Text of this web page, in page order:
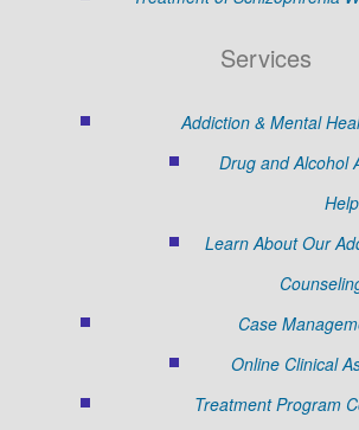
Services
Addiction & Mental
Drug and Alcohol
Learn About Our
Case
Online Clinical
Treatment Program